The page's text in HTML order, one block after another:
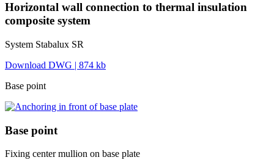
Horizontal wall connection to thermal insulation
composite system
System Stabalux SR
Download DWG | 874 kb
Base point
Base point
Fixing center mullion on base plate